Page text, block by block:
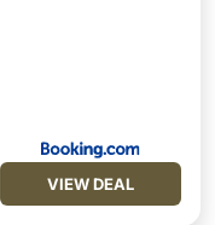
VIEW DEAL